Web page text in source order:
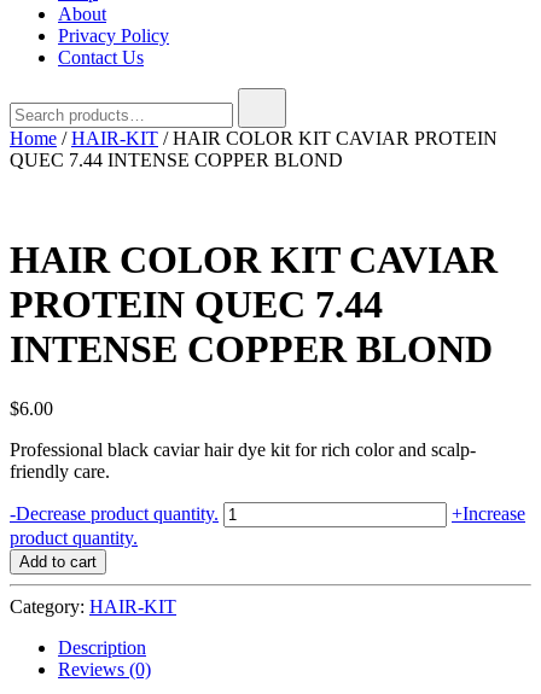
About
Privacy Policy
Contact Us
for:
Home /HAIR-KIT / HAIR COLOR KIT CAVIAR PROTEIN
QUEC 7.44 INTENSE COPPER BLOND
HAIR COLOR KIT CAVIAR
PROTEIN QUEC 7.44
INTENSE COPPER BLOND
$6.00
Professional black caviar hair dye kit for rich color and scalp-
friendly care.
-Decrease product quantity. HAIR
COLOR
+Increase
product quantity.
Add to cart
Category: HAIR-KIT
Description
Reviews (0)